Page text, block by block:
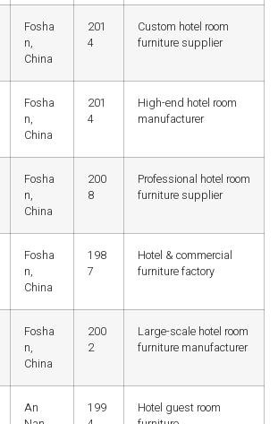
Fosha
n,
China
201
4
Custom hotel room
furniture supplier
Fosha
n,
China
201
4
High-end hotel room
manufacturer
Fosha
n,
China
200
8
Professional hotel room
furniture supplier
Fosha
n,
China
198
7
Hotel & commercial
furniture factory
Fosha
n,
China
200
2
Large-scale hotel room
furniture manufacturer
An
199
Hotel guest room